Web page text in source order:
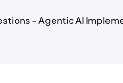
– Agentic AI